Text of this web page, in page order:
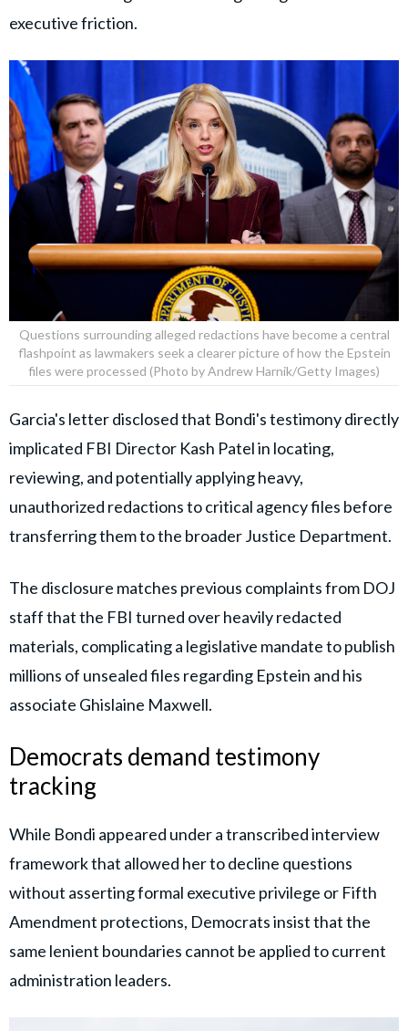
executive friction.
Questions surrounding alleged redactions have become a central
flashpoint as lawmakers seek a clearer picture of how the Epstein
files were processed (Photo by Andrew Harnik/Getty Images)
Garcia's letter disclosed that Bondi's testimony directly
implicated FBI Director Kash Patel in locating,
reviewing, and potentially applying heavy,
unauthorized redactions to critical agency files before
transferring them to the broader Justice Department.
The disclosure matches previous complaints from DOJ
staff that the FBI turned over heavily redacted
materials, complicating a legislative mandate to publish
millions of unsealed files regarding Epstein and his
associate Ghislaine Maxwell.
Democrats demand testimony
tracking
While Bondi appeared under a transcribed interview
framework that allowed her to decline questions
without asserting formal executive privilege or Fifth
Amendment protections, Democrats insist that the
same lenient boundaries cannot be applied to current
administration leaders.